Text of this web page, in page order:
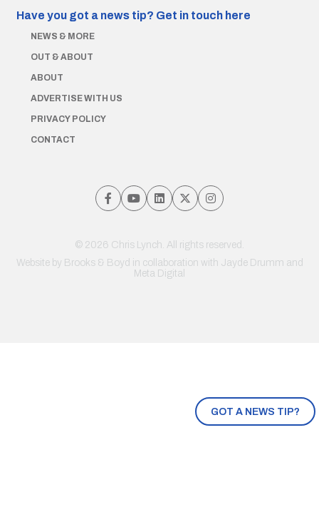
GOT A NEWS TIP?
Have you got a news tip? Get in touch here
NEWS & MORE
OUT & ABOUT
ABOUT
ADVERTISE WITH US
PRIVACY POLICY
CONTACT
© 2026 Chris Lynch. All rights reserved.
Website by Brooks & Boyd in collaboration with Jayde Drumm and
Meta Digital